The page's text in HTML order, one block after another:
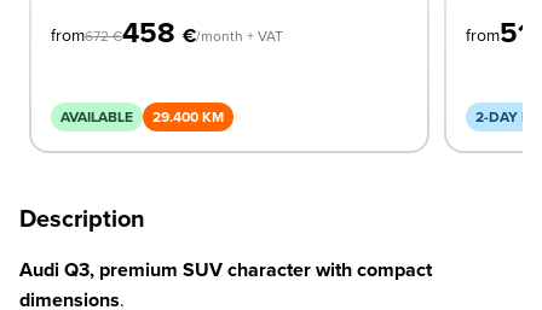
from672€458 €/month + VAT
AVAILABLE 29.400 KM
from
2-DAY
Description
Audi Q3, premium SUV character with compact
dimensions.